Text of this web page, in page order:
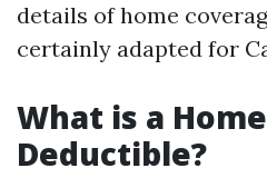
details of home
certainly adapted for
What is a
Deductible?